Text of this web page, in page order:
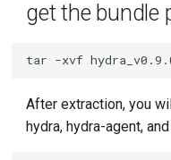
parameters
Run helm upgrade
get the bundle
tar -xvf
After extraction, you
hydra, hydra-agent,